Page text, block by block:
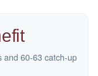
and 60-63 catch-up